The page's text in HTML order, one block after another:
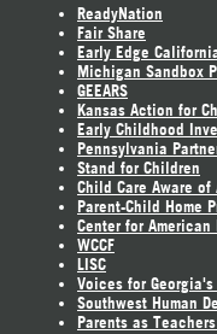
ReadyNation
Fair Share
Early Edge
Michigan Sandbox
GEEARS
Kansas Action for
Early Childhood
Pennsylvania
Stand for Children
Child Care Aware of
Parent-Child Home
Center for American
WCCF
LISC
Voices for
Southwest Human
Parents as